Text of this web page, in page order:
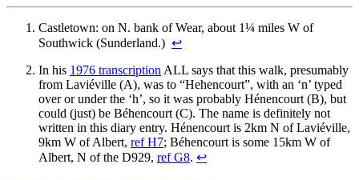
Castletown: on N. bank of Wear, about 1¼ miles W of
Southwick (Sunderland.) ↩
In his 1976 transcription ALL says that this walk, presumably
from Laviéville (A), was to “Hehencourt”, with an ‘n’ typed
over or under the ‘h’, so it was probably Hénencourt (B), but
could (just) be Béhencourt (C). The name is definitely not
written in this diary entry. Hénencourt is 2km N of Laviéville,
9km W of Albert, ref H7; Béhencourt is some 15km W of
Albert, N of the D929, ref G8. ↩